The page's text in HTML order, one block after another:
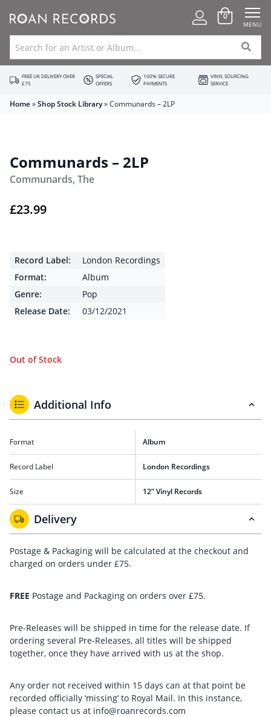
0
MENU
FREE UK DELIVERY OVER
£75
SPECIAL
OFFERS
100% SECURE
PAYMENTS
VINYL SOURCING
SERVICE
Home»Shop Stock Library»Communards – 2LP
Communards – 2LP
Communards, The
£23.99
Record Label:
London Recordings
Format:
Album
Genre:
Pop
Release Date:
03/12/2021
Out of Stock
Additional Info
Format Album
Record Label London Recordings
Size 12” Vinyl Records
Delivery
Postage & Packaging will be calculated at the checkout and
charged on orders under £75.
FREE Postage and Packaging on orders over £75.
Pre-Releases will be shipped in time for the release date. If
ordering several Pre-Releases, all titles will be shipped
together, once they have arrived with us at the shop.
Any order not received within 15 days can at that point be
recorded officially ‘missing’ to Royal Mail. In this instance,
please contact us at info@roanrecords.com